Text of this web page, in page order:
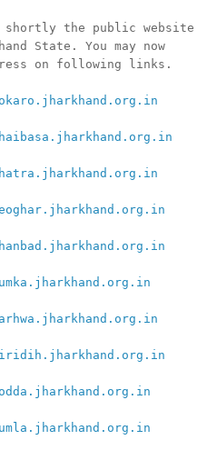
shortly the public website
State. You may now
on following links.